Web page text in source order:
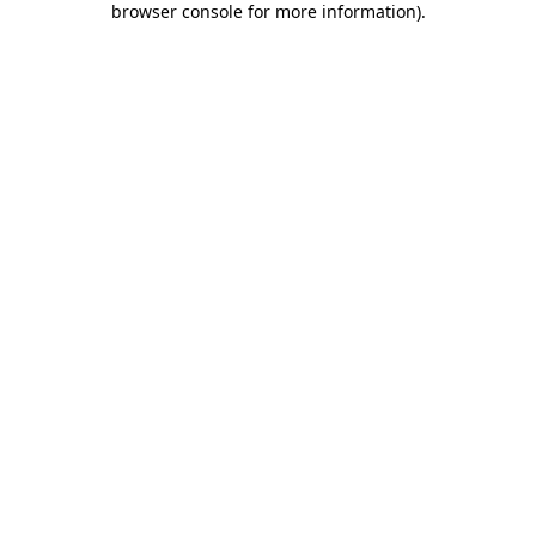
browser console for more information).